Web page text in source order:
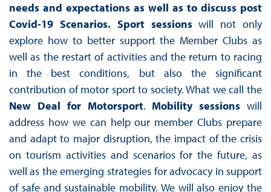
needs and expectations as well as to discuss post
Covid-19 Scenarios. Sport sessionswill not only
explore how to better support the Member Clubs as
well as the restart of activities and the return to racing
in the best conditions, but also the significant
contribution of motor sport to society. What we call the
New Deal for Motorsport. Mobility sessions will
address how we can help our member Clubs prepare
and adapt to major disruption, the impact of the crisis
on tourism activities and scenarios for the future, as
well as the emerging strategies for advocacy in support
of safe and sustainable mobility. We will also enjoy the